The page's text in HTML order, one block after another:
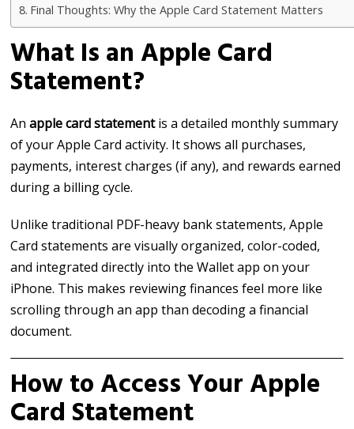
Final Thoughts: Why the Apple Card Statement Matters
What Is an Apple Card
Statement?
Anapple card statementis a detailed monthly summary
of your Apple Card activity. It shows all purchases,
payments, interest charges (if any), and rewards earned
during a billing cycle.
Unlike traditional PDF-heavy bank statements, Apple
Card statements are visually organized, color-coded,
and integrated directly into the Wallet app on your
iPhone. This makes reviewing finances feel more like
scrolling through an app than decoding a financial
document.
How to Access Your Apple
Card Statement